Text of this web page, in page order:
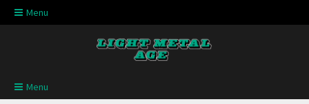
Skip navigation
Menu
Skip navigation
Menu